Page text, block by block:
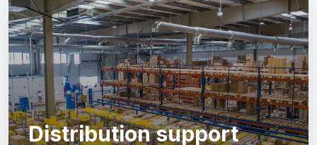
Distribution support